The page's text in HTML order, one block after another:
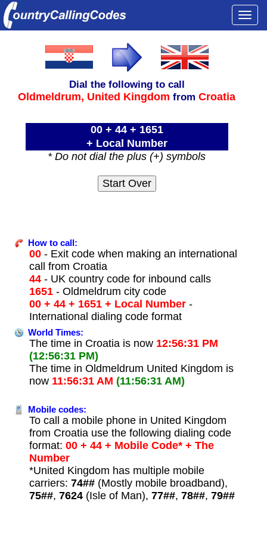
Dial the following to call
Oldmeldrum, United Kingdom fromCroatia
00 + 44 + 1651
+ Local Number
* Do not dial the plus (+) symbols
How to call:
00- Exit code when making an international
call from Croatia
44- UK country code for inbound calls
1651- Oldmeldrum city code
00 + 44 + 1651 + Local Number-
International dialing code format
World Times:
The time in Croatia is now 12:56:31 PM
(12:56:31 PM)
The time in Oldmeldrum United Kingdom is
now 11:56:31 AM (11:56:31 AM)
Mobile codes:
To call a mobile phone in United Kingdom
from Croatia use the following dialing code
format: 00 + 44 + Mobile Code* + The
Number
*United Kingdom has multiple mobile
carriers: 74##(Mostly mobile broadband),
75##, 7624(Isle of Man), 77##, 78##, 79##